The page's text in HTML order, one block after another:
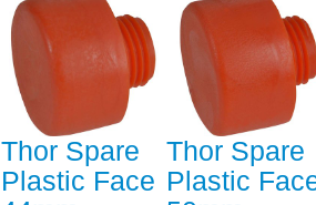
Thor Spare
Plastic Face
Thor Spare
Plastic